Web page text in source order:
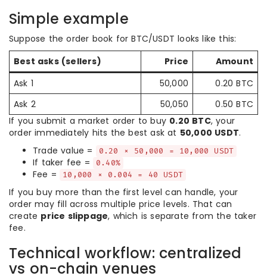
Simple example
Suppose the order book for BTC/USDT looks like this:
Best asks (sellers)
Price
Amount
Ask 1
50,000
0.20 BTC
Ask 2
50,050
0.50 BTC
If you submit a market order to buy 0.20 BTC, your
order immediately hits the best ask at 50,000 USDT.
Trade value =
0.20 × 50,000 = 10,000 USDT
If taker fee = 0.40%
Fee = 10,000 × 0.004 = 40 USDT
If you buy more than the first level can handle, your
order may fill across multiple price levels. That can
create price slippage, which is separate from the taker
fee.
Technical workflow: centralized
vs on-chain venues